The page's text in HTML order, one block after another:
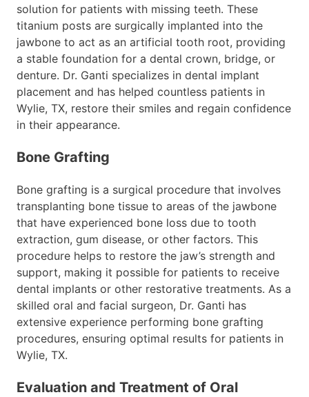
solution for patients with missing teeth. These
titanium posts are surgically implanted into the
jawbone to act as an artificial tooth root, providing
a stable foundation for a dental crown, bridge, or
denture. Dr. Ganti specializes in dental implant
placement and has helped countless patients in
Wylie, TX, restore their smiles and regain confidence
in their appearance.
Bone Grafting
Bone grafting is a surgical procedure that involves
transplanting bone tissue to areas of the jawbone
that have experienced bone loss due to tooth
extraction, gum disease, or other factors. This
procedure helps to restore the jaw’s strength and
support, making it possible for patients to receive
dental implants or other restorative treatments. As a
skilled oral and facial surgeon, Dr. Ganti has
extensive experience performing bone grafting
procedures, ensuring optimal results for patients in
Wylie, TX.
Evaluation and Treatment of Oral